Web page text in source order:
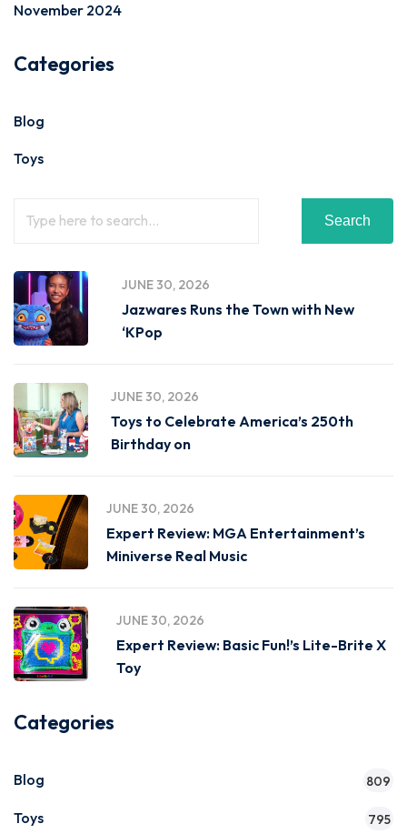
November 2024
Categories
Blog
Toys
Search
JUNE 30, 2026
Jazwares Runs the Town with New
‘KPop
JUNE 30, 2026
Toys to Celebrate America’s 250th
Birthday on
JUNE 30, 2026
Expert Review: MGA Entertainment’s
Miniverse Real Music
JUNE 30, 2026
Expert Review: Basic Fun!’s Lite-Brite X
Toy
Categories
Blog 809
Toys 795